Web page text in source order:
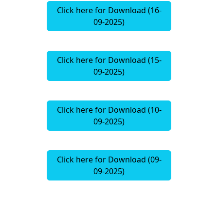
Click here for Download (16-
09-2025)
Click here for Download (15-
09-2025)
Click here for Download (10-
09-2025)
Click here for Download (09-
09-2025)